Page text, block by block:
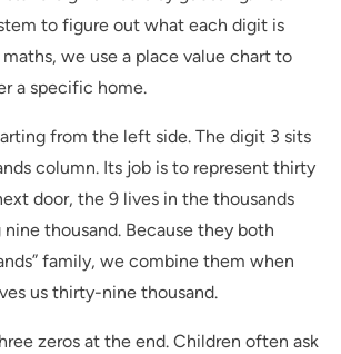
to figure out what each digit is
we use a place value chart to
a specific home.
from the left side. The digit 3 sits
column. Its job is to represent thirty
door, the 9 lives in the thousands
thousand. Because they both
family, we combine them when
us thirty-nine thousand.
zeros at the end. Children often ask